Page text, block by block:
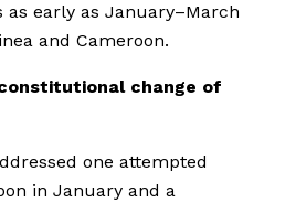
as early as January–March
and Cameroon.
change of
one attempted
in January and a